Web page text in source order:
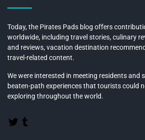
Today, the Pirates Pads blog offers
worldwide, including travel stories, culinary
and reviews, vacation destination
travel-related content.
We were interested in meeting residents and
beaten-path experiences that tourists could
exploring throughout the world.